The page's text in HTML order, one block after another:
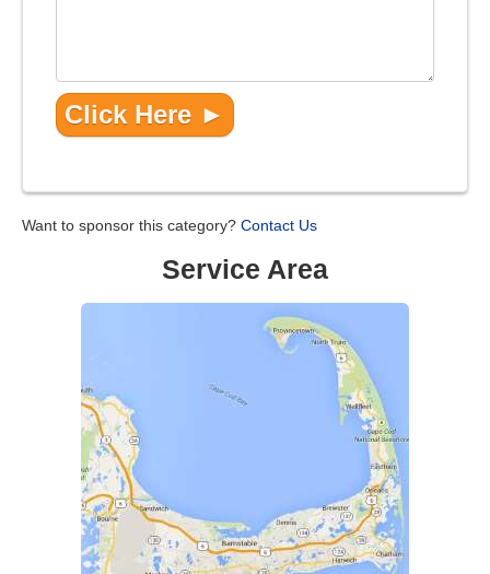
Want to sponsor this category? Contact Us
Service Area